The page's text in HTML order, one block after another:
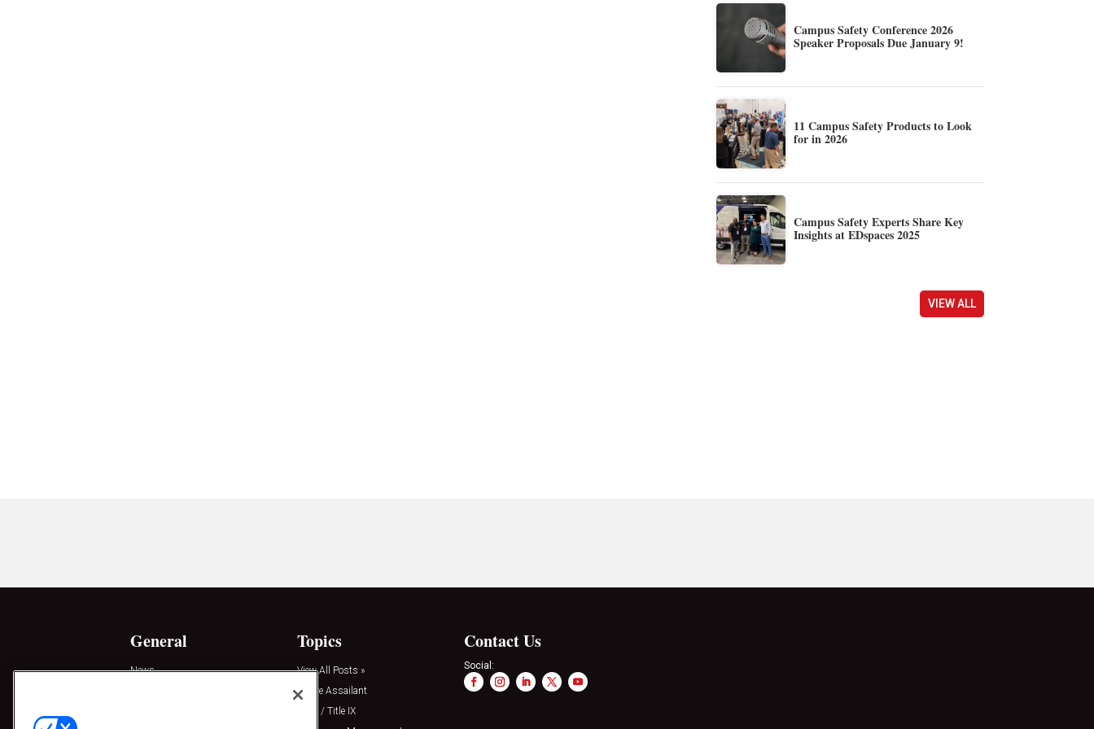
Campus Safety Conference 2026
Speaker Proposals Due January 9!
11 Campus Safety Products to Look
for in 2026
Campus Safety Experts Share Key
Insights at EDspaces 2025
VIEW ALL
General
News
Topics
View All Posts »
Active Assailant
Clery / Title IX
Contact Us
Social: